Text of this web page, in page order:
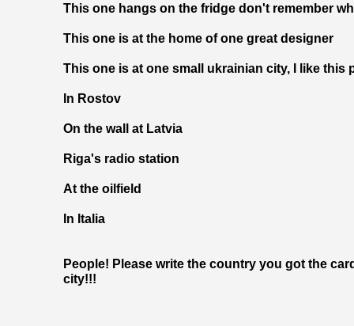
This one hangs on the fridge don't remember
This one is at the home of one great designer
This one is at one small ukrainian city, I like this
In Rostov
On the wall at Latvia
Riga's radio station
At the oilfield
In Italia
People! Please write the country you got the
city!!!